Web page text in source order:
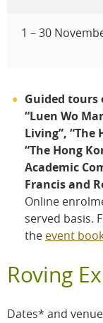
1 – 30
Guided tours
“Luen Wo
Living”, “The
“The Hong
Academic
Francis and
Online
served basis.
the event
Roving
Dates* and